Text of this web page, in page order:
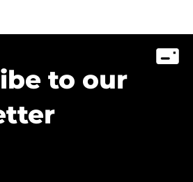
to our